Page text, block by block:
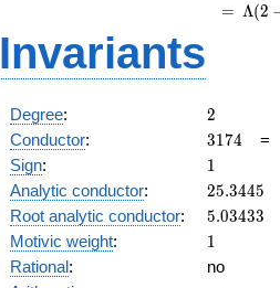
= (Λ(2
Invariants
Degree: 2
2
Conductor: 3174
3174
Sign: 11
Analytic conductor: 25.3445
25.3445
Root analytic conductor: 5.03433
5.03433
Motivic weight: 11
Rational:
no